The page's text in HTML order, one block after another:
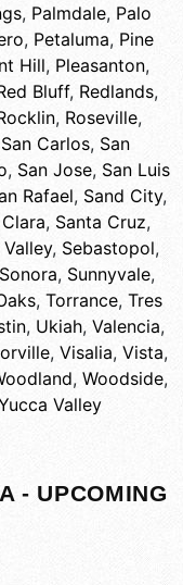
, Palmdale, Palo
, Petaluma, Pine
Hill, Pleasanton,
Bluff, Redlands,
, Roseville,
San Carlos, San
, San Jose, San Luis
Rafael, Sand City,
, Santa Cruz,
, Sebastopol,
Sonora, Sunnyvale,
, Torrance, Tres
, Ukiah, Valencia,
, Visalia, Vista,
, Woodside,
Valley
- UPCOMING